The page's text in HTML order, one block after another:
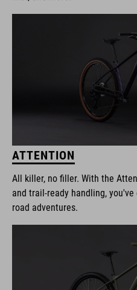
ATTENTION
All killer, no filler. With the
and trail-ready handling,
road adventures.